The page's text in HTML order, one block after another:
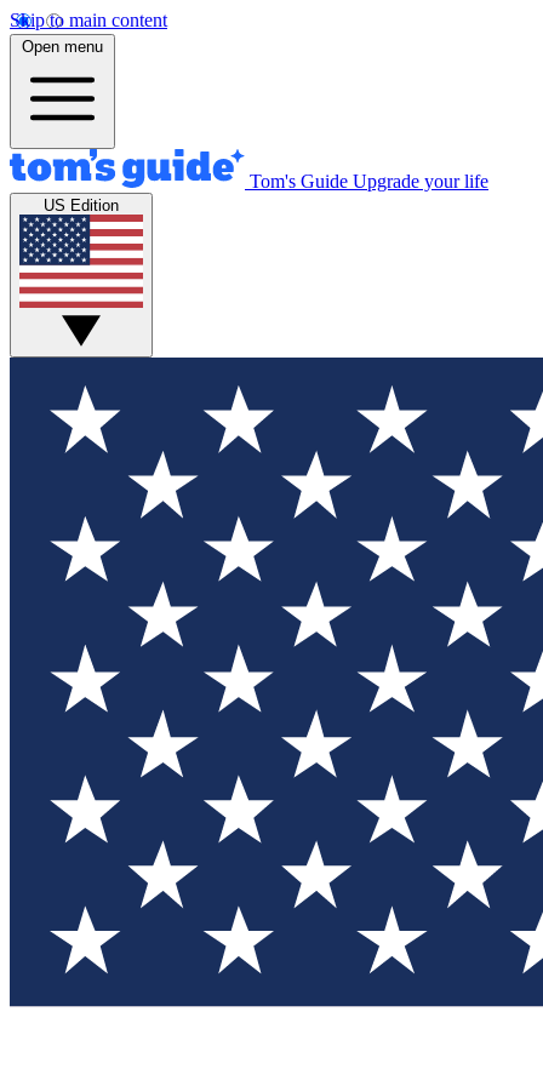
Skip to main content
Open menu
Tom's Guide Upgrade your life
US Edition